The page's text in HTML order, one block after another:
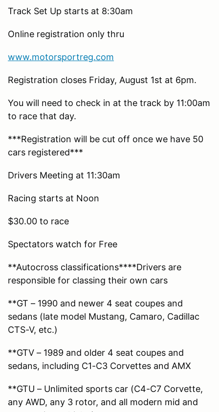
Track Set Up starts at 8:30am
Online registration only thru
www.motorsportreg.com
Registration closes Friday, August 1st at 6pm.
You will need to check in at the track by 11:00am
to race that day.
***Registration will be cut off once we have 50
cars registered***
Drivers Meeting at 11:30am
Racing starts at Noon
$30.00 to race
Spectators watch for Free
**Autocross classifications****Drivers are
responsible for classing their own cars
**GT – 1990 and newer 4 seat coupes and
sedans (late model Mustang, Camaro, Cadillac
CTS-V, etc.)
**GTV – 1989 and older 4 seat coupes and
sedans, including C1-C3 Corvettes and AMX
**GTU – Unlimited sports car (C4-C7 Corvette,
any AWD, any 3 rotor, and all modern mid and